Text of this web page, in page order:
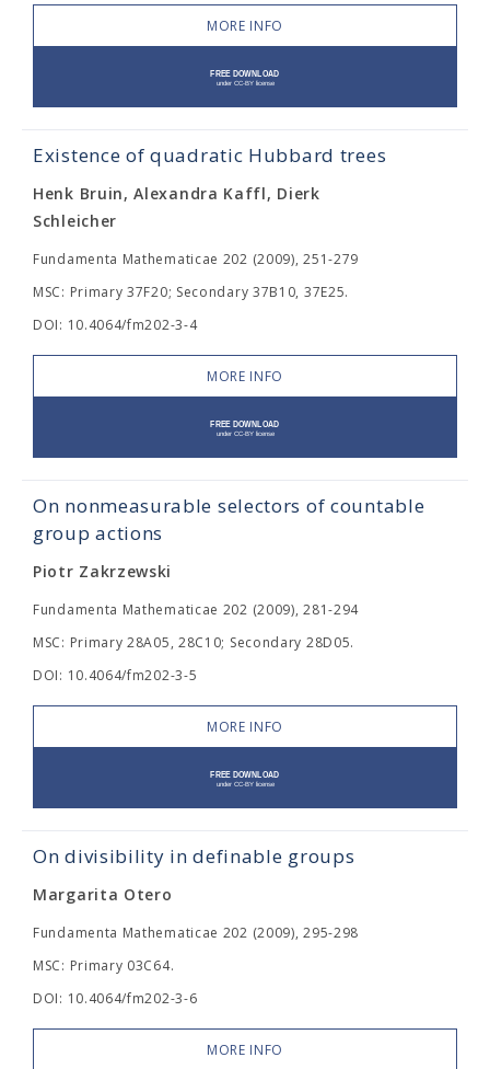
MORE INFO
Existence of quadratic Hubbard trees
Henk Bruin, Alexandra Kaffl, Dierk
Schleicher
Fundamenta Mathematicae 202 (2009), 251-279
MSC: Primary 37F20; Secondary 37B10, 37E25.
DOI: 10.4064/fm202-3-4
MORE INFO
On nonmeasurable selectors of countable
group actions
Piotr Zakrzewski
Fundamenta Mathematicae 202 (2009), 281-294
MSC: Primary 28A05, 28C10; Secondary 28D05.
DOI: 10.4064/fm202-3-5
MORE INFO
On divisibility in definable groups
Margarita Otero
Fundamenta Mathematicae 202 (2009), 295-298
MSC: Primary 03C64.
DOI: 10.4064/fm202-3-6
MORE INFO